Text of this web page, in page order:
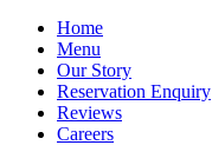
Home
Menu
Our Story
Reservation Enquiry
Reviews
Careers